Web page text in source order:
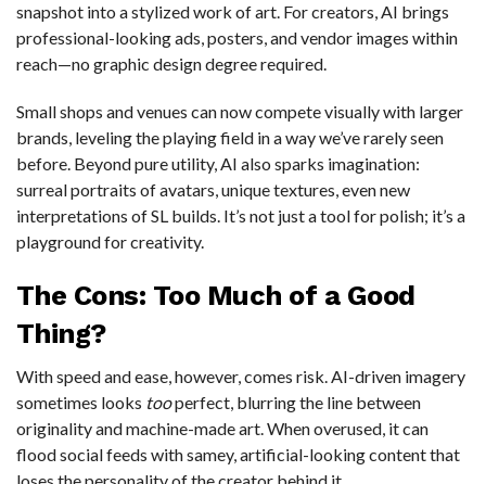
snapshot into a stylized work of art. For creators, AI brings
professional-looking ads, posters, and vendor images within
reach—no graphic design degree required.
Small shops and venues can now compete visually with larger
brands, leveling the playing field in a way we’ve rarely seen
before. Beyond pure utility, AI also sparks imagination:
surreal portraits of avatars, unique textures, even new
interpretations of SL builds. It’s not just a tool for polish; it’s a
playground for creativity.
The Cons: Too Much of a Good
Thing?
With speed and ease, however, comes risk. AI-driven imagery
sometimes looks tooperfect, blurring the line between
originality and machine-made art. When overused, it can
flood social feeds with samey, artificial-looking content that